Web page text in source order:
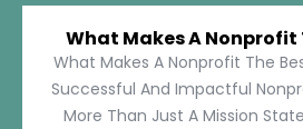
What Makes A Nonprofit
What Makes A Nonprofit The
Successful And Impactful
More Than Just A Mission